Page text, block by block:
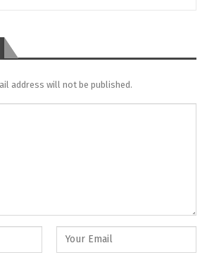
address will not be published.